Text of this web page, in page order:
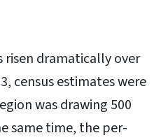
risen dramatically over
census estimates were
was drawing 500
same time, the per-